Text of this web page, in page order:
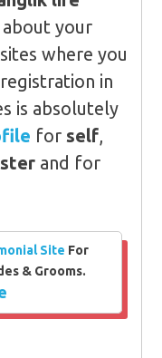
your
where you
in
is absolutely
for self,
and for
Site For
& Grooms.